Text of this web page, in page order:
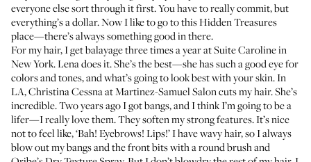
everyone else sort through it first. You have to really commit, but
everything’s a dollar. Now I like to go to thisHidden Treasures
place—there’s always something good in there.
For my hair, I get balayage three times a year atSuite Carolinein
New York.Lenadoes it. She’s the best—she has such a good eye for
colors and tones, and what’s going to look best with your skin. In
LA,Christina CessnaatMartinez-Samuel Saloncuts my hair. She’s
incredible. Two years ago I got bangs, and I think I’m going to be a
lifer—I really love them. They soften my strong features. It’s nice
not to feel like, ‘Bah! Eyebrows! Lips!’ I have wavy hair, so I always
blow out my bangs and the front bits with a round brush and